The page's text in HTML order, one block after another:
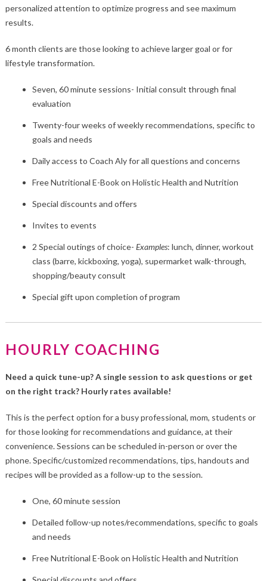
personalized attention to optimize progress and see maximum
results.
6 month clients are those looking to achieve larger goal or for
lifestyle transformation.
Seven, 60 minute sessions- Initial consult through final
evaluation
Twenty-four weeks of weekly recommendations, specific to
goals and needs
Daily access to Coach Aly for all questions and concerns
Free Nutritional E-Book on Holistic Health and Nutrition
Special discounts and offers
Invites to events
2 Special outings of choice- Examples: lunch, dinner, workout
class (barre, kickboxing, yoga), supermarket walk-through,
shopping/beauty consult
Special gift upon completion of program
HOURLY COACHING
Need a quick tune-up? A single session to ask questions or get
on the right track? Hourly rates available!
This is the perfect option for a busy professional, mom, students or
for those looking for recommendations and guidance, at their
convenience. Sessions can be scheduled in-person or over the
phone. Specific/customized recommendations, tips, handouts and
recipes will be provided as a follow-up to the session.
One, 60 minute session
Detailed follow-up notes/recommendations, specific to goals
and needs
Free Nutritional E-Book on Holistic Health and Nutrition